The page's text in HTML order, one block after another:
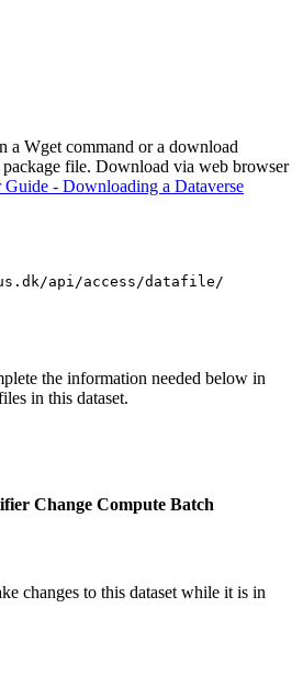
a Wget command or a download
file. Download via web browser
Guide - Downloading a Dataverse
api/access/datafile/
the information needed below in
in this dataset.
Change Compute Batch
changes to this dataset while it is in